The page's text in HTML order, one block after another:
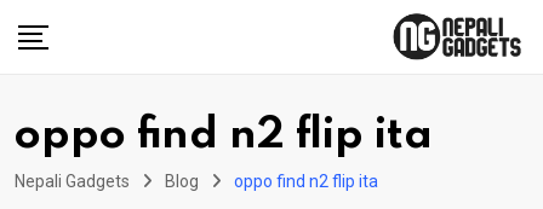
oppo find n2 flip ita
Nepali Gadgets Blog oppo find n2 flip ita